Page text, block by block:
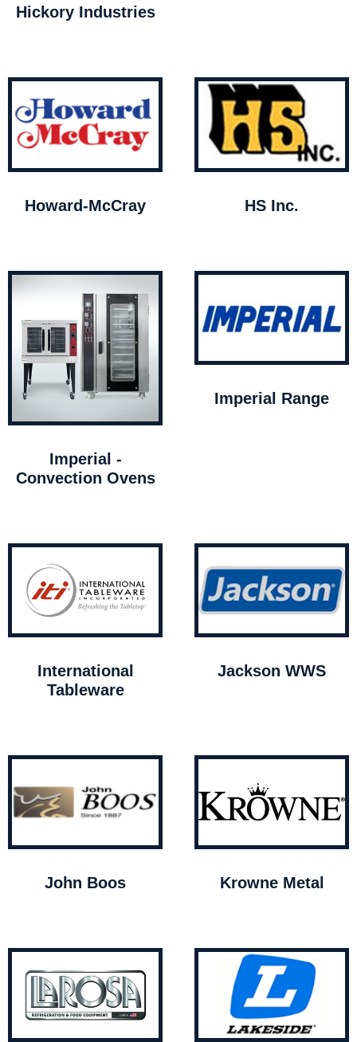
Hickory Industries
Howard-McCray HS Inc.
Imperial -
Convection Ovens
Imperial Range
International
Tableware
Jackson WWS
John Boos Krowne Metal